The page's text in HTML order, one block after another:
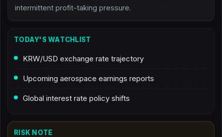
intermittent profit-taking pressure.
TODAY'S WATCHLIST
KRW/USD exchange rate trajectory
Upcoming aerospace earnings reports
Global interest rate policy shifts
RISK NOTE